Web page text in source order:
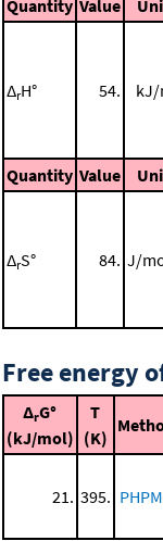
Quantity Value
ΔrH° 54.
Quantity Value
ΔrS° 84. J/
Free energy
ΔrG°
(kJ/mol)
T
(K)
21. 395.